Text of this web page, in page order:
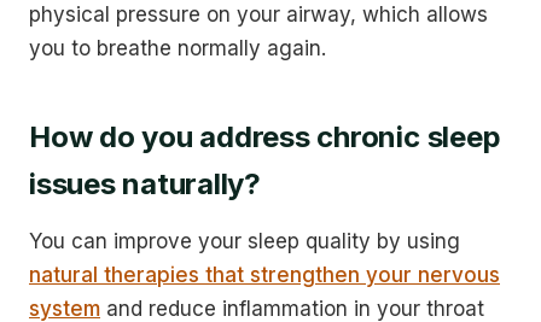
physical pressure on your airway, which allows
you to breathe normally again.
How do you address chronic sleep
issues naturally?
You can improve your sleep quality by using
natural therapies that strengthen your nervous
system and reduce inflammation in your throat